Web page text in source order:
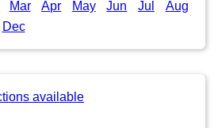
Mar Apr May Jun Jul
Aug
Dec
available